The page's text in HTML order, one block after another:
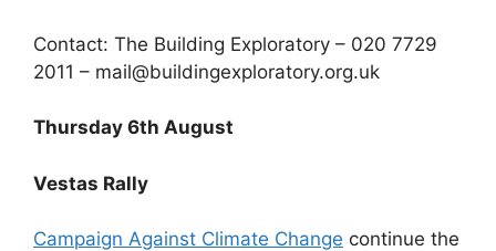
Contact: The Building Exploratory – 020 7729
2011 – mail@buildingexploratory.org.uk
Thursday 6th August
Vestas Rally
Campaign Against Climate Change continue the